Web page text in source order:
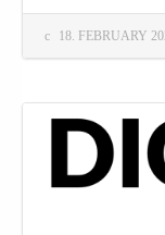
18. FEBRUARY